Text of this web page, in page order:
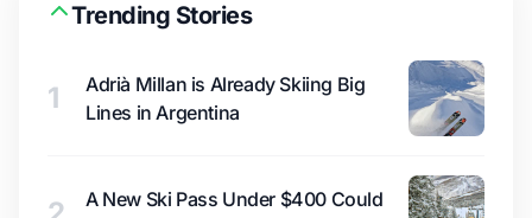
Trending Stories
1
Adrià Millan is Already Skiing Big
Lines in Argentina
A New Ski Pass Under $400 Could